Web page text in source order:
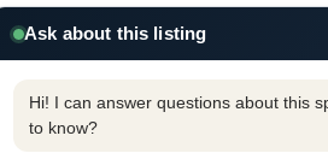
Ask about this listing
Hi! I can answer questions about this
to know?